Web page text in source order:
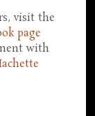
visit the
page
with